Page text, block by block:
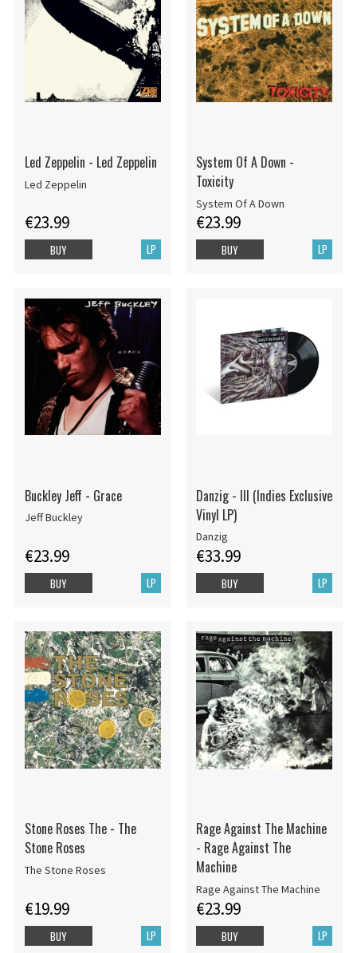
Led Zeppelin - Led Zeppelin
Led Zeppelin
€23.99
LP
BUY
System Of A Down -
Toxicity
System Of A Down
€23.99
LP
BUY
Buckley Jeff - Grace
Jeff Buckley
€23.99
LP
BUY
Danzig - III (Indies Exclusive
Vinyl LP)
Danzig
€33.99
LP
BUY
Stone Roses The - The
Stone Roses
The Stone Roses
€19.99
LP
BUY
Rage Against The Machine
- Rage Against The
Machine
Rage Against The Machine
€23.99
LP
BUY